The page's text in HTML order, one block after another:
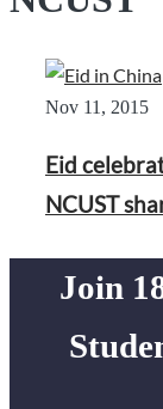
Nov 11, 2015
Eid
NCUST
Join